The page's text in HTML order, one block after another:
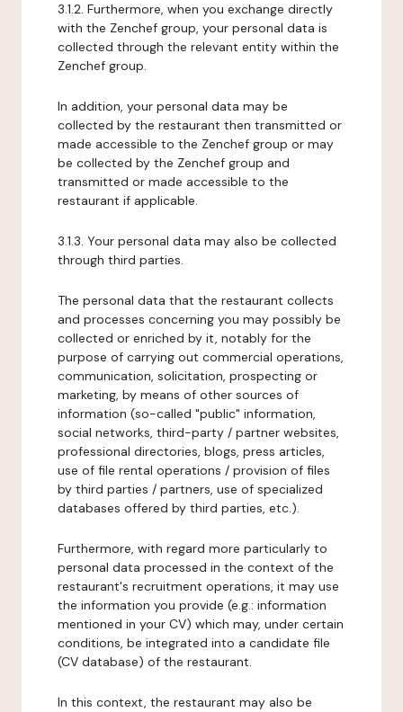
3.1.2. Furthermore, when you exchange directly
with the Zenchef group, your personal data is
collected through the relevant entity within the
Zenchef group.
In addition, your personal data may be
collected by the restaurant then transmitted or
made accessible to the Zenchef group or may
be collected by the Zenchef group and
transmitted or made accessible to the
restaurant if applicable.
3.1.3. Your personal data may also be collected
through third parties.
The personal data that the restaurant collects
and processes concerning you may possibly be
collected or enriched by it, notably for the
purpose of carrying out commercial operations,
communication, solicitation, prospecting or
marketing, by means of other sources of
information (so-called "public" information,
social networks, third-party / partner websites,
professional directories, blogs, press articles,
use of file rental operations / provision of files
by third parties / partners, use of specialized
databases offered by third parties, etc.).
Furthermore, with regard more particularly to
personal data processed in the context of the
restaurant's recruitment operations, it may use
the information you provide (e.g.: information
mentioned in your CV) which may, under certain
conditions, be integrated into a candidate file
(CV database) of the restaurant.
In this context, the restaurant may also be